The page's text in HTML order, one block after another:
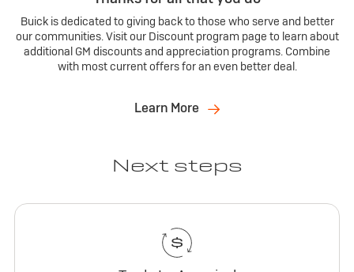
Buick is dedicated to giving back to those who serve and better
our communities. Visit our Discount program page to learn about
additional GM discounts and appreciation programs. Combine
with most current offers for an even better deal.
Learn More
Next steps